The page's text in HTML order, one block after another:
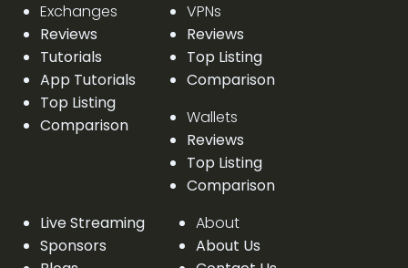
Exchanges
Reviews
Tutorials
App Tutorials
Top Listing
Comparison
VPNs
Reviews
Top Listing
Comparison
Wallets
Reviews
Top Listing
Comparison
Live Streaming
Sponsors
About
About Us